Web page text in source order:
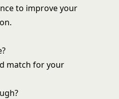
to improve your
match for your